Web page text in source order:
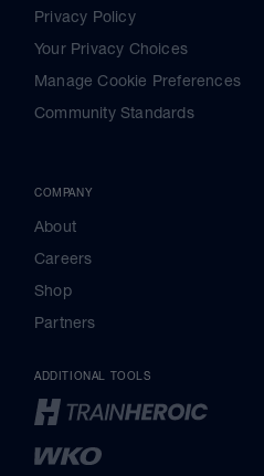
Privacy Policy
Your Privacy Choices
Manage Cookie Preferences
Community Standards
COMPANY
About
Careers
Shop
Partners
ADDITIONAL TOOLS